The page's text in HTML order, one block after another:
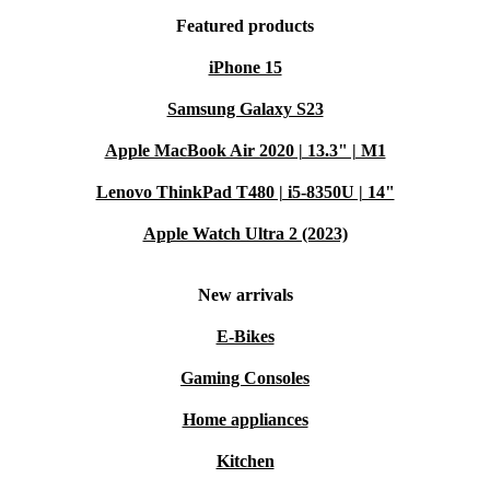
Featured products
iPhone 15
Samsung Galaxy S23
Apple MacBook Air 2020 | 13.3" | M1
Lenovo ThinkPad T480 | i5-8350U | 14"
Apple Watch Ultra 2 (2023)
New arrivals
E-Bikes
Gaming Consoles
Home appliances
Kitchen